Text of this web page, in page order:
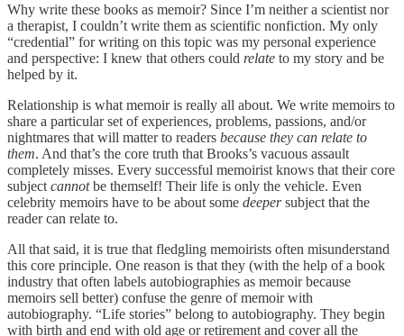
Why write these books as memoir? Since I’m neither a scientist nor
a therapist, I couldn’t write them as scientific nonfiction. My only
“credential” for writing on this topic was my personal experience
and perspective: I knew that others could relate to my story and be
helped by it.
Relationship is what memoir is really all about. We write memoirs to
share a particular set of experiences, problems, passions, and/or
nightmares that will matter to readers because they can relate to
them. And that’s the core truth that Brooks’s vacuous assault
completely misses. Every successful memoirist knows that their core
subject cannotbe themself! Their life is only the vehicle. Even
celebrity memoirs have to be about some deepersubject that the
reader can relate to.
All that said, it is true that fledgling memoirists often misunderstand
this core principle. One reason is that they (with the help of a book
industry that often labels autobiographies as memoir because
memoirs sell better) confuse the genre of memoir with
autobiography. “Life stories” belong to autobiography. They begin
with birth and end with old age or retirement and cover all the